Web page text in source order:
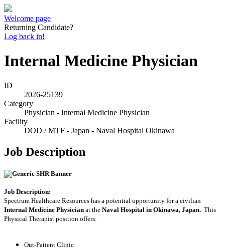
Welcome page
Returning Candidate?
Log back in!
Internal Medicine Physician
ID
2026-25139
Category
Physician - Internal Medicine Physician
Facility
DOD / MTF - Japan - Naval Hospital Okinawa
Job Description
Job Description:
Spectrum Healthcare Resources has a potential opportunity for a civilian
Internal Medicine Physician at the Naval Hospital in Okinawa, Japan. This
Physical Therapist position offers:
Out-Patient Clinic